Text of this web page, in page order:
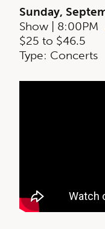
Sunday,
Show | 8:00PM
$25 to $46.5
Type: Concerts